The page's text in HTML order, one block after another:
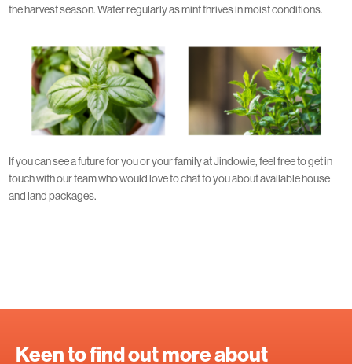
the harvest season. Water regularly as mint thrives in moist conditions.
If you can see a future for you or your family at Jindowie, feel free to get in
touch with our team who would love to chat to you about available house
and land packages.
Keen to find out more about